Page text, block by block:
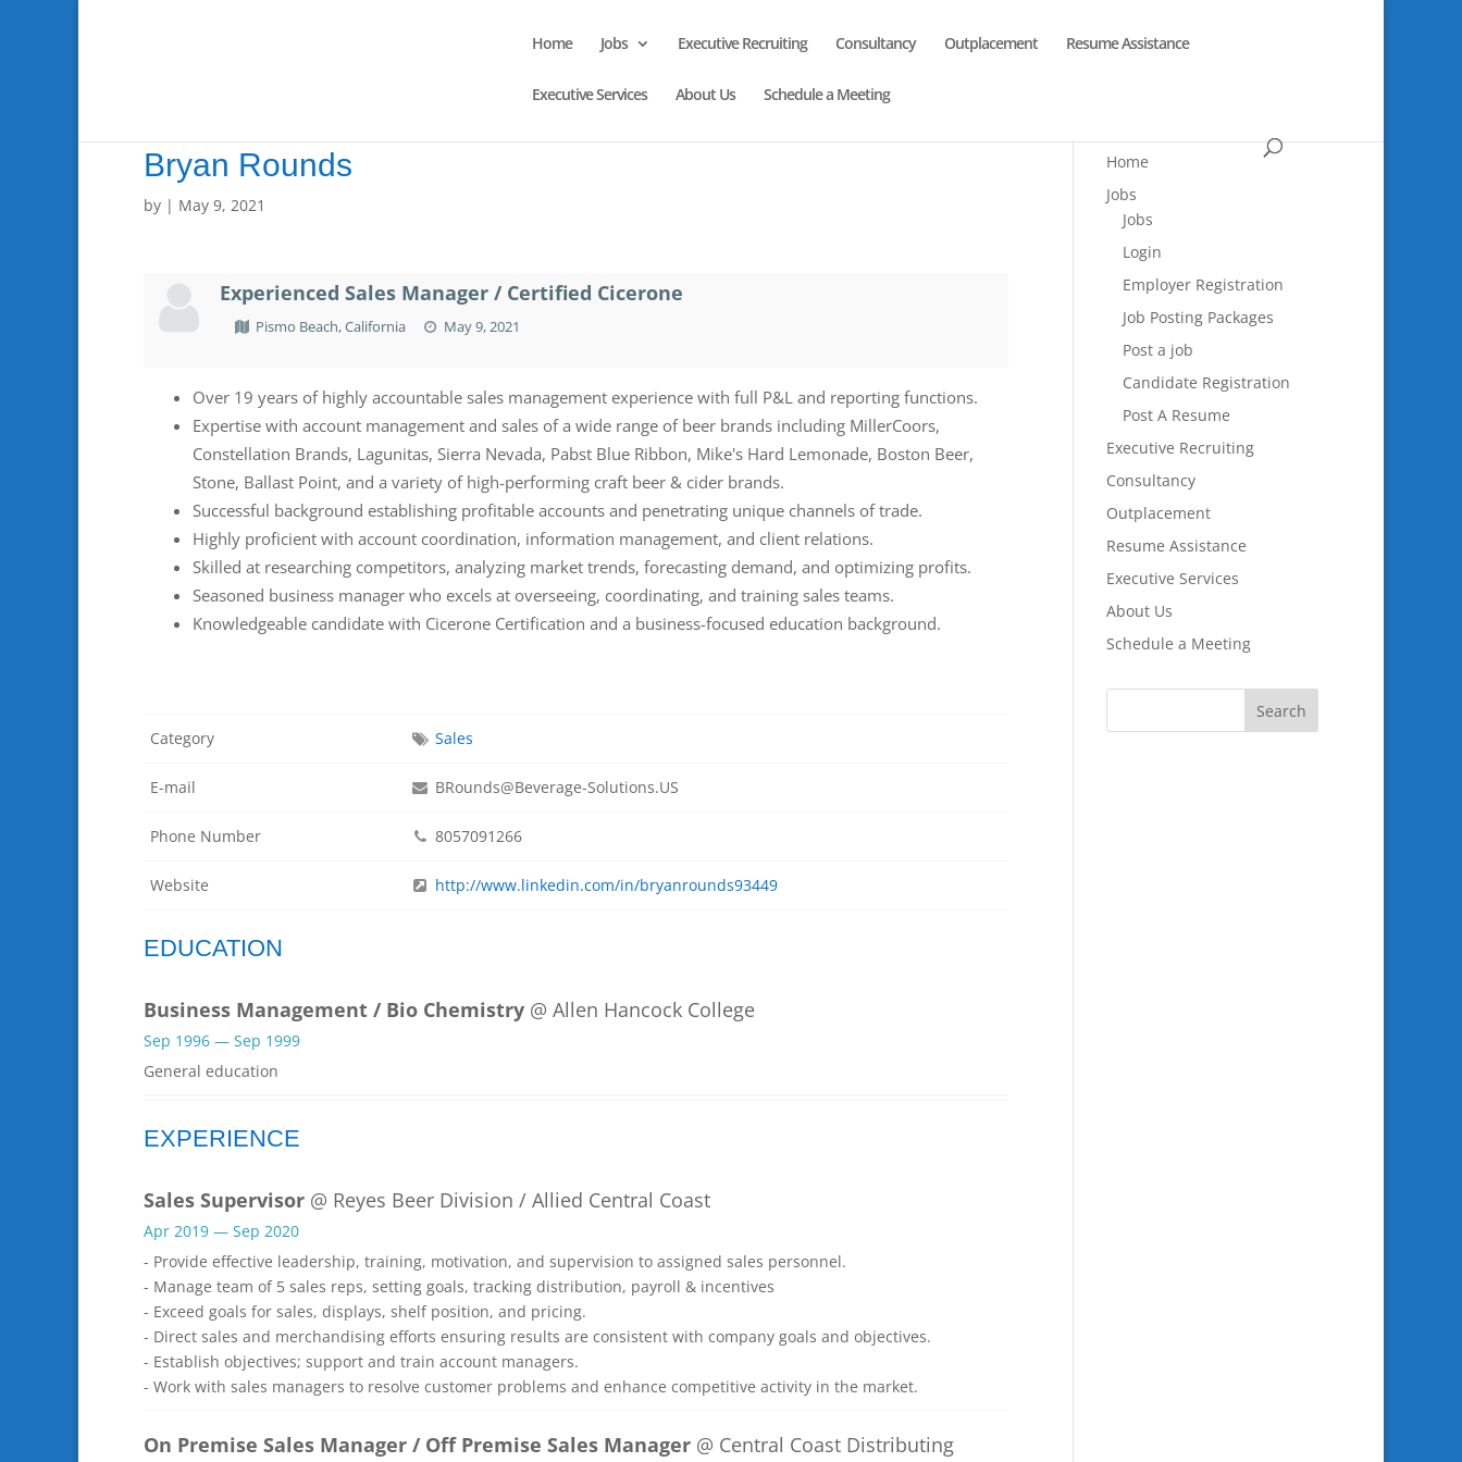
Home Jobs Executive Recruiting Consultancy Outplacement Resume Assistance
Executive Services About Us Schedule a Meeting
Bryan Rounds
by | May 9, 2021
Experienced Sales Manager / Certified Cicerone
Pismo Beach, California May 9, 2021
Over 19 years of highly accountable sales management experience with full P&L and reporting functions.
Expertise with account management and sales of a wide range of beer brands including MillerCoors,
Constellation Brands, Lagunitas, Sierra Nevada, Pabst Blue Ribbon, Mike's Hard Lemonade, Boston Beer,
Stone, Ballast Point, and a variety of high-performing craft beer & cider brands.
Successful background establishing profitable accounts and penetrating unique channels of trade.
Highly proficient with account coordination, information management, and client relations.
Skilled at researching competitors, analyzing market trends, forecasting demand, and optimizing profits.
Seasoned business manager who excels at overseeing, coordinating, and training sales teams.
Knowledgeable candidate with Cicerone Certification and a business-focused education background.
Category Sales
E-mail BRounds@Beverage-Solutions.US
Phone Number 8057091266
Website http://www.linkedin.com/in/bryanrounds93449
EDUCATION
Business Management / Bio Chemistry @ Allen Hancock College
Sep 1996 — Sep 1999
General education
EXPERIENCE
Sales Supervisor @ Reyes Beer Division / Allied Central Coast
Apr 2019 — Sep 2020
- Provide effective leadership, training, motivation, and supervision to assigned sales personnel.
- Manage team of 5 sales reps, setting goals, tracking distribution, payroll & incentives
- Exceed goals for sales, displays, shelf position, and pricing.
- Direct sales and merchandising efforts ensuring results are consistent with company goals and objectives.
- Establish objectives; support and train account managers.
- Work with sales managers to resolve customer problems and enhance competitive activity in the market.
On Premise Sales Manager / Off Premise Sales Manager @ Central Coast Distributing
Home
Jobs
Jobs
Login
Employer Registration
Job Posting Packages
Post a job
Candidate Registration
Post A Resume
Executive Recruiting
Consultancy
Outplacement
Resume Assistance
Executive Services
About Us
Schedule a Meeting